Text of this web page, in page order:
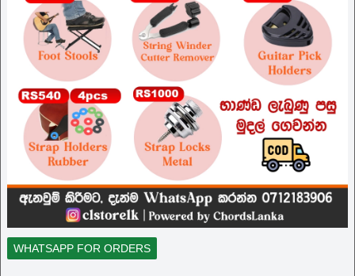
WHATSAPP FOR ORDERS